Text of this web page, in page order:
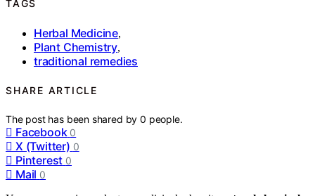
TAGS
Herbal Medicine,
Plant Chemistry,
traditional remedies
SHARE ARTICLE
The post has been shared by0 people.
Facebook 0
X (Twitter) 0
Pinterest 0
Mail 0